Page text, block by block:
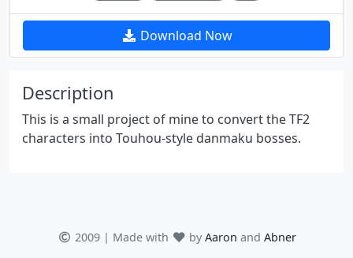
Download Now
Description
This is a small project of mine to convert the TF2
characters into Touhou-style danmaku bosses.
2009 | Made with by Aaron and Abner